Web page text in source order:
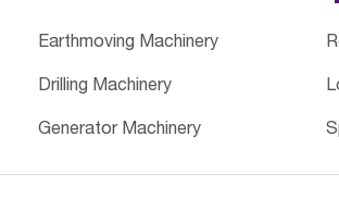
Earthmoving Machinery
Drilling Machinery
Generator Machinery